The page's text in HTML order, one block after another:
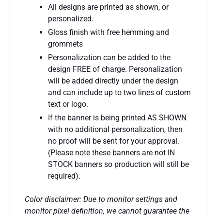
All designs are printed as shown, or
personalized.
Gloss finish with free hemming and
grommets
Personalization can be added to the
design FREE of charge. Personalization
will be added directly under the design
and can include up to two lines of custom
text or logo.
If the banner is being printed AS SHOWN
with no additional personalization, then
no proof will be sent for your approval.
(Please note these banners are not IN
STOCK banners so production will still be
required).
Color disclaimer: Due to monitor settings and
monitor pixel definition, we cannot guarantee the